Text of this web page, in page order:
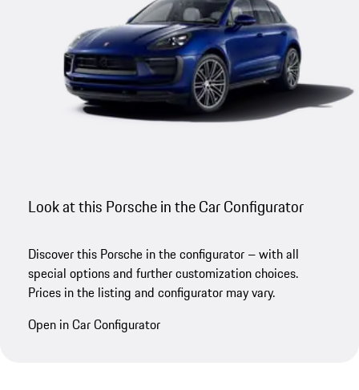
Look at this Porsche in the Car Configurator
Discover this Porsche in the configurator – with all
special options and further customization choices.
Prices in the listing and configurator may vary.
Open in Car Configurator